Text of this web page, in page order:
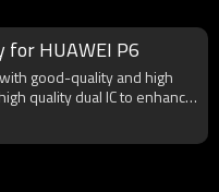
HUAWEI P6
good-quality and high
quality dual IC to enhance